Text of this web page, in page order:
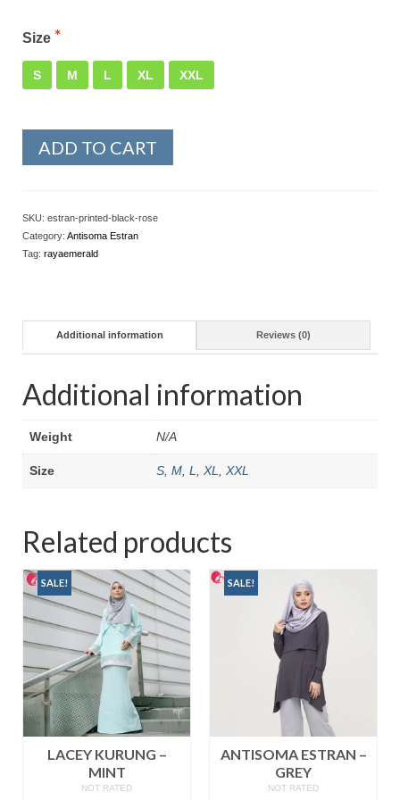
Size
S M L XL XXL
ADD TO CART
SKU: estran-printed-black-rose
Category: Antisoma Estran
Tag: rayaemerald
Additional information Reviews (0)
Additional information
Weight N/A
Size S M L XL XXL
Related products
SALE!
LACEY KURUNG –
MINT
NOT RATED
SALE!
ANTISOMA ESTRAN –
GREY
NOT RATED